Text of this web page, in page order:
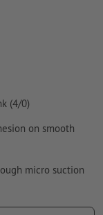
(4/0)
on smooth
micro suction
residue